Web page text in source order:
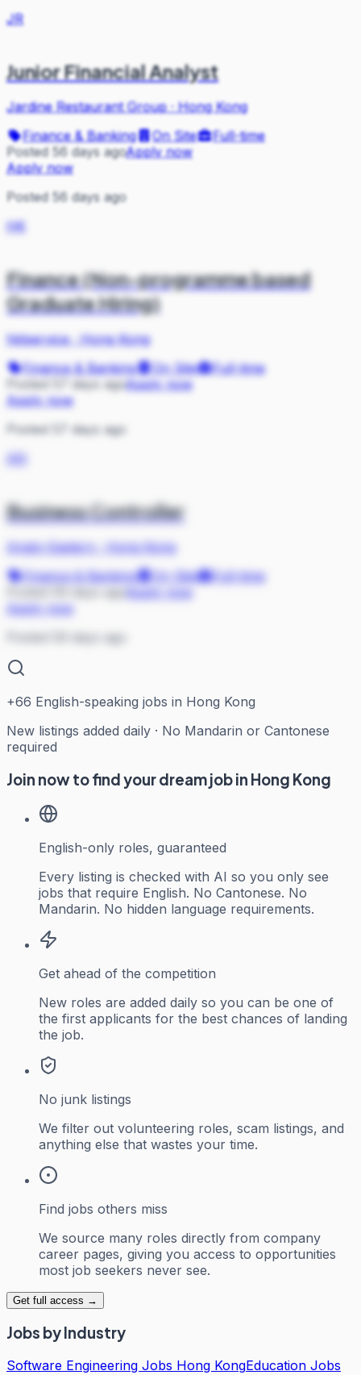
JR
Junior Financial Analyst
Jardine Restaurant Group·Hong Kong
Finance & Banking
On Site
Full-time
Posted 56 days agoApply now
Apply now
Posted 56 days ago
HK
Finance (Non-programme based
Graduate Hiring)
hktservice·Hong Kong
Finance & Banking
On Site
Full-time
Posted 57 days agoApply now
Apply now
Posted 57 days ago
AN
Business Controller
Anglo-Eastern
Hong Kong
Finance & Banking
On Site
Full-time
Apply now
Posted 59 days ago
+66 English-speaking jobs in Hong Kong
New listings added daily · No Mandarin or Cantonese
required
Join now to find your dream job in Hong Kong
English-only roles, guaranteed
Every listing is checked with AI so you only see
jobs that require English. No Cantonese. No
Mandarin. No hidden language requirements.
Get ahead of the competition
New roles are added daily so you can be one of
the first applicants for the best chances of landing
the job.
No junk listings
We filter out volunteering roles, scam listings, and
anything else that wastes your time.
Find jobs others miss
We source many roles directly from company
career pages, giving you access to opportunities
most job seekers never see.
Get full access →
Jobs by Industry
Software Engineering Jobs Hong KongEducation Jobs